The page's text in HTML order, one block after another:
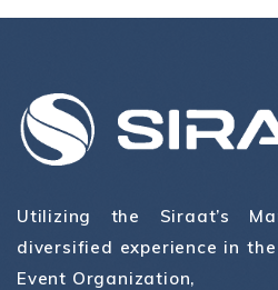
Utilizing the Siraat’s
diversified experience in
Event Organization,